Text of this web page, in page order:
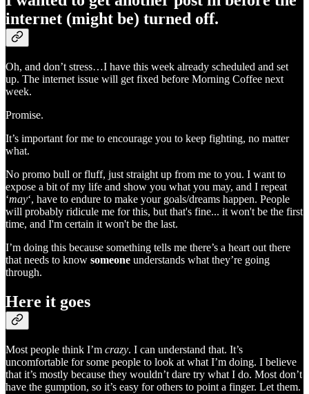
internet (might be) turned off.
Oh, and don’t stress…I have this week already scheduled and set
up. The internet issue will get fixed before Morning Coffee next
week.
Promise.
It’s important for me to encourage you to keep fighting, no matter
what.
No promo bull or fluff, just straight up from me to you. I want to
expose a bit of my life and show you what you may, and I repeat
‘may‘, have to endure to make your goals/dreams happen. People
will probably ridicule me for this, but that's fine... it won't be the first
time, and I'm certain it won't be the last.
I’m doing this because something tells me there’s a heart out there
that needs to know someone understands what they’re going
through.
Here it goes
Most people think I’m crazy. I can understand that. It’s
uncomfortable for some people to look at what I’m doing. I believe
that it’s mostly because they wouldn’t dare try what I do. Most don’t
have the gumption, so it’s easy for others to point a finger. Let them.